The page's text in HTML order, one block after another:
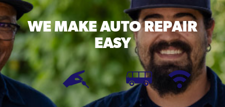
WE MAKEAUTO REPAIR
EASY